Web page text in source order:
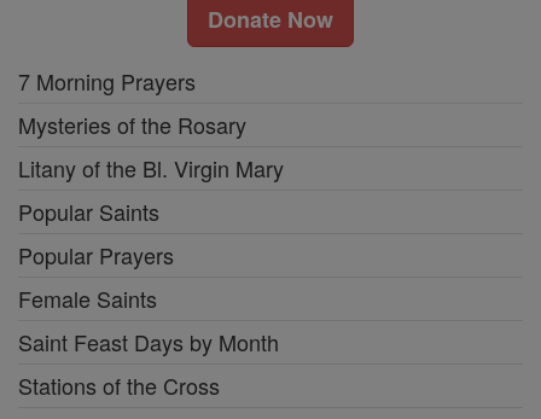
Donate Now
7 Morning Prayers
Mysteries of the Rosary
Litany of the Bl. Virgin Mary
Popular Saints
Popular Prayers
Female Saints
Saint Feast Days by Month
Stations of the Cross